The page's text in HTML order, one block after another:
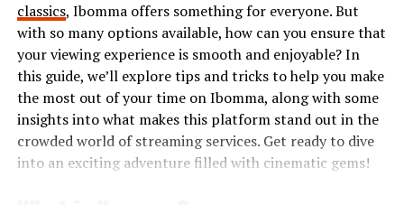
The Rise of Hothaylost in Social
Media
Hothaylost has taken social media by storm, captivating
users across platforms. Its unique blend of humor,
relatability, and creativity resonates with countless
individuals.
classics, Ibomma offers something for everyone. But
with so many options available, how can you ensure that
your viewing experience is smooth and enjoyable? In
this guide, we’ll explore tips and tricks to help you make
the most out of your time on Ibomma, along with some
insights into what makes this platform stand out in the
crowded world of streaming services. Get ready to dive
into an exciting adventure filled with cinematic gems!